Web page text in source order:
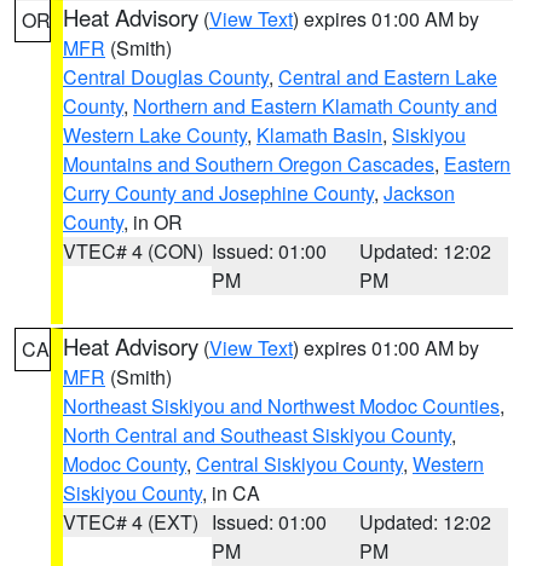
OR Heat Advisory (View Text) expires 01:00 AM by
MFR (Smith)
Central Douglas County, Central and Eastern Lake
County, Northern and Eastern Klamath County and
Western Lake County, Klamath Basin, Siskiyou
Mountains and Southern Oregon Cascades, Eastern
Curry County and Josephine County, Jackson
County, in OR
VTEC# 4 (CON) Issued: 01:00
PM
Updated: 12:02
PM
CA Heat Advisory (View Text) expires 01:00 AM by
MFR (Smith)
Northeast Siskiyou and Northwest Modoc Counties,
North Central and Southeast Siskiyou County,
Modoc County, Central Siskiyou County, Western
Siskiyou County, in CA
VTEC# 4 (EXT) Issued: 01:00
PM
Updated: 12:02
PM